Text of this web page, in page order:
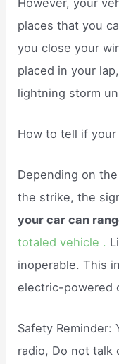
places that you
you close your
placed in your
lightning storm
How to tell if
Depending on
the strike, the
your car can
totaled vehicle .
inoperable. This
electric-powered
Safety
radio, Do not talk